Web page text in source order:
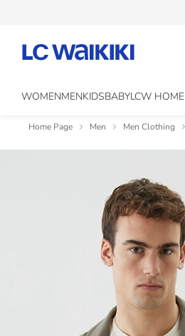
WOMENMENKIDSBABYLCW HOME
Home Page Men Men Clothing